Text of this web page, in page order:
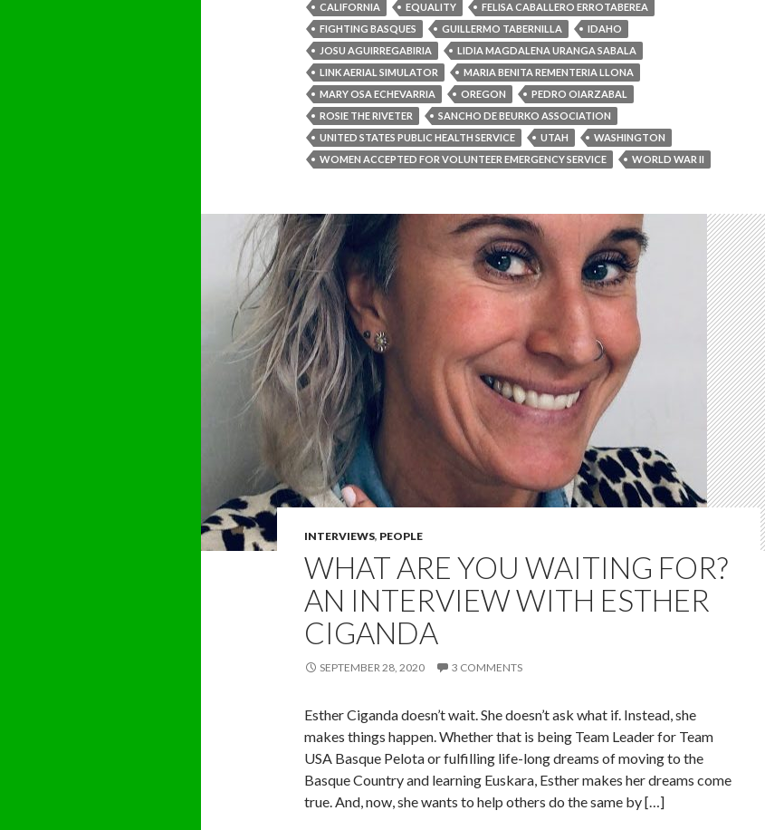
CALIFORNIA
EQUALITY
FELISA CABALLERO ERROTABEREA
FIGHTING BASQUES
GUILLERMO TABERNILLA
IDAHO
JOSU AGUIRREGABIRIA
LIDIA MAGDALENA URANGA SABALA
LINK AERIAL SIMULATOR
MARIA BENITA REMENTERIA LLONA
MARY OSA ECHEVARRIA
OREGON
PEDRO OIARZABAL
ROSIE THE RIVETER
SANCHO DE BEURKO ASSOCIATION
UNITED STATES PUBLIC HEALTH SERVICE
UTAH
WASHINGTON
WOMEN ACCEPTED FOR VOLUNTEER EMERGENCY SERVICE
WORLD WAR II
INTERVIEWS, PEOPLE
WHAT ARE YOU WAITING FOR?
AN INTERVIEW WITH ESTHER
CIGANDA
SEPTEMBER 28, 2020 3 COMMENTS
Esther Ciganda doesn’t wait. She doesn’t ask what if. Instead, she
makes things happen. Whether that is being Team Leader for Team
USA Basque Pelota or fulfilling life-long dreams of moving to the
Basque Country and learning Euskara, Esther makes her dreams come
true. And, now, she wants to help others do the same by […]